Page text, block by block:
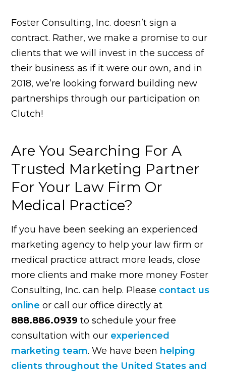
Foster Consulting, Inc. doesn’t sign a
contract. Rather, we make a promise to our
clients that we will invest in the success of
their business as if it were our own, and in
2018, we’re looking forward building new
partnerships through our participation on
Clutch!
Are You Searching For A
Trusted Marketing Partner
For Your Law Firm Or
Medical Practice?
If you have been seeking an experienced
marketing agency to help your law firm or
medical practice attract more leads, close
more clients and make more money Foster
Consulting, Inc. can help. Please contact us
online or call our office directly at
888.886.0939 to schedule your free
consultation with our experienced
marketing team. We have been helping
clients throughout the United States and